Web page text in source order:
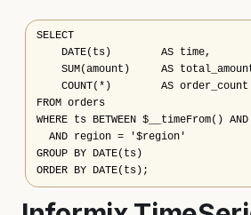
SELECT
    DATE(ts)        AS time,
SUM(amount)     AS
    COUNT(*)        AS order_count
FROM orders
WHERE ts BETWEEN $__timeFrom()
  AND region = '$region'
GROUP BY DATE(ts)
ORDER BY DATE(ts);